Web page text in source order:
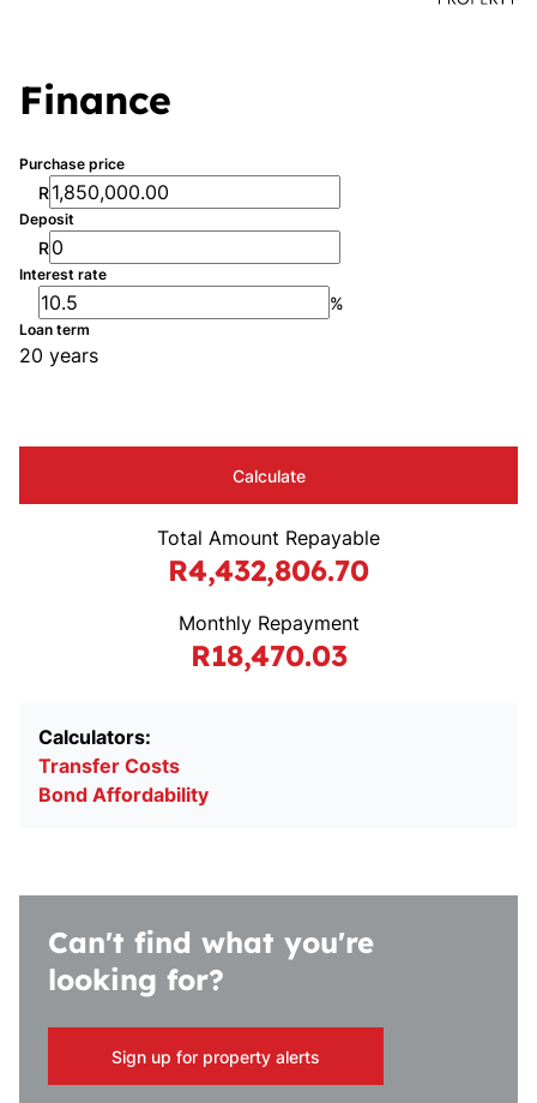
Finance
Purchase price
R
Deposit
R
Interest rate
%
Loan term
20 years
Calculate
Total Amount Repayable
R4,432,806.70
Monthly Repayment
R18,470.03
Calculators:
Transfer Costs
Bond Affordability
Can't find what you're
looking for?
Sign up for property alerts